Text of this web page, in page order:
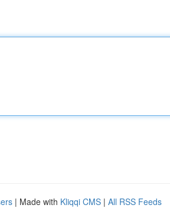
| Made with Kliqqi CMS | All RSS Feeds